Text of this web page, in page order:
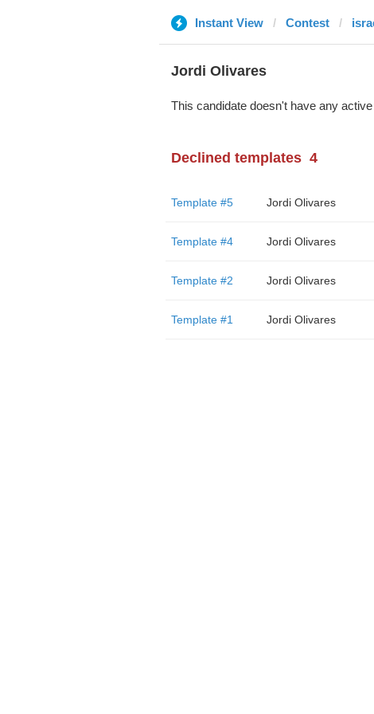
Instant View Contest
Jordi Olivares
This candidate doesn't have any
Declined templates 4
Template #5 Jordi Olivares
Template #4 Jordi Olivares
Template #2 Jordi Olivares
Template #1 Jordi Olivares